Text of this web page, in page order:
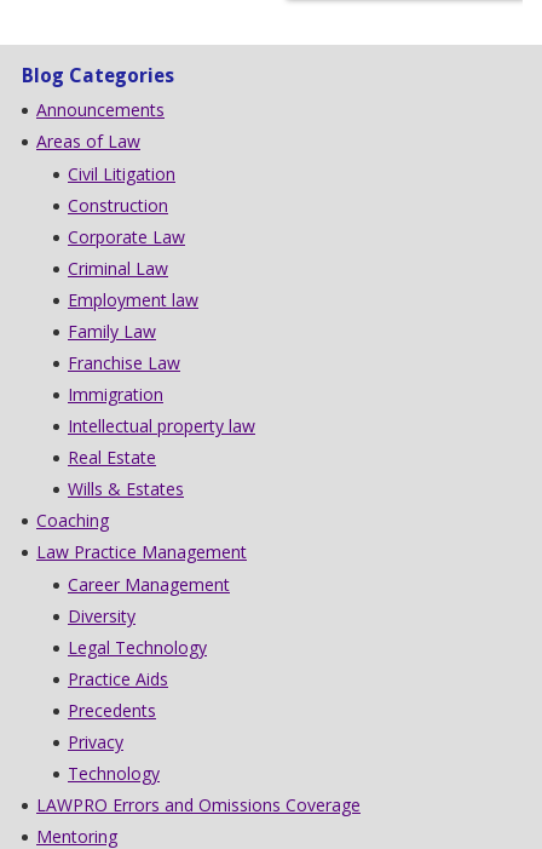
Blog Categories
Announcements
Areas of Law
Civil Litigation
Construction
Corporate Law
Criminal Law
Employment law
Family Law
Franchise Law
Immigration
Intellectual property law
Real Estate
Wills & Estates
Coaching
Law Practice Management
Career Management
Diversity
Legal Technology
Practice Aids
Precedents
Privacy
Technology
LAWPRO Errors and Omissions Coverage
Mentoring